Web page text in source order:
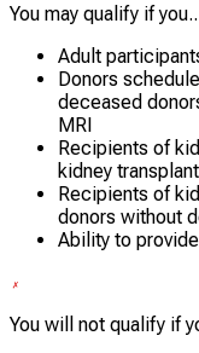
You may qualify if
Adult
Donors
deceased
MRI
Recipients of
kidney
Recipients of
donors without
Ability to
You will not qualify if